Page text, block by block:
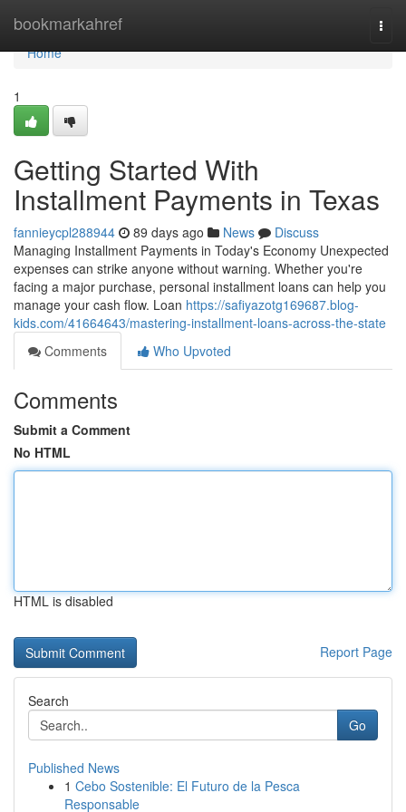
bookmarkahref
Home
Home
1
Getting Started With
Installment Payments in Texas
fannieycpl288944 89 days ago News
Discuss
Managing Installment Payments in Today's Economy Unexpected
expenses can strike anyone without warning. Whether you're
facing a major purchase, personal installment loans can help you
manage your cash flow. Loan https://safiyazotg169687.blog-
kids.com/41664643/mastering-installment-loans-across-the-state
Comments
Who Upvoted
Comments
Submit a Comment
No HTML
HTML is disabled
Report Page
Search
Go
Published News
1 Cebo Sostenible: El Futuro de la Pesca
Responsable